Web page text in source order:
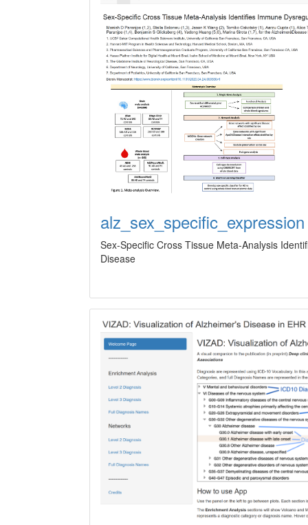
alz_sex_specific_expression
Sex-Specific Cross Tissue Meta-Analysis
Disease